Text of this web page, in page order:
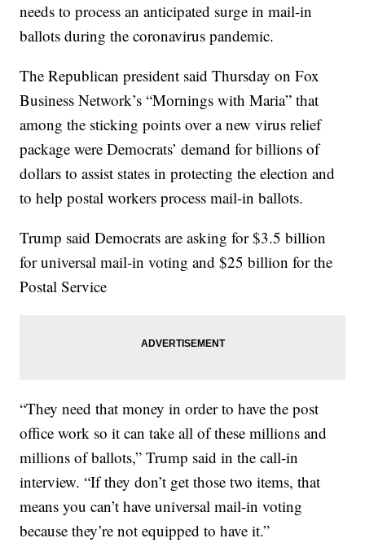
needs to process an anticipated surge in mail-in
ballots during the coronavirus pandemic.
The Republican president said Thursday on Fox
Business Network’s “Mornings with Maria” that
among the sticking points over a new virus relief
package were Democrats’ demand for billions of
dollars to assist states in protecting the election and
to help postal workers process mail-in ballots.
Trump said Democrats are asking for $3.5 billion
for universal mail-in voting and $25 billion for the
Postal Service
“They need that money in order to have the post
office work so it can take all of these millions and
millions of ballots,” Trump said in the call-in
interview. “If they don’t get those two items, that
means you can’t have universal mail-in voting
because they’re not equipped to have it.”